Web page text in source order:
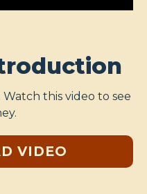
this video to see
VIDEO